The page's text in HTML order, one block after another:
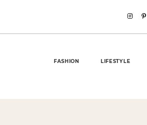
FASHION LIFESTYLE